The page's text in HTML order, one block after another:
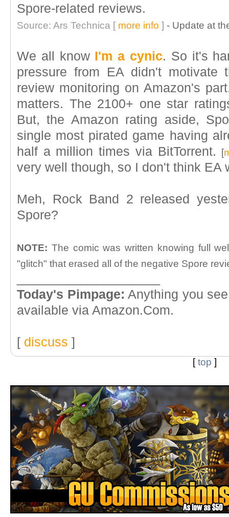
Spore-related reviews.
Source: Ars Technica [ more info ] - Update at
We all know I'm a cynic. So it's
pressure from EA didn't motivate
review monitoring on Amazon's
matters. The 2100+ one star
But, the Amazon rating aside,
single most pirated game having
half a million times via BitTorrent.
[
very well though, so I don't think EA
Meh, Rock Band 2 released
Spore?
NOTE: The comic was written knowing full
"glitch" that erased all of the negative Spore
Today's Pimpage: Anything you
available via Amazon.Com.
[ discuss ]
[top ]